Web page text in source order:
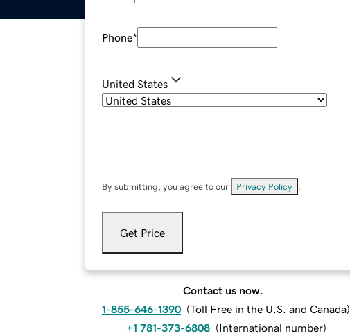
Phone*
United States
By submitting, you agree to our Privacy Policy
Get Price
Contact us now.
1-855-646-1390 (Toll Free in the U.S. and Canada)
+1 781-373-6808 (International number)